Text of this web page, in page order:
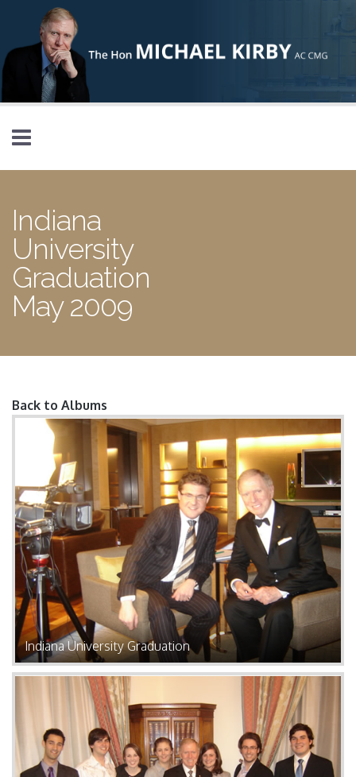
Skip to main content
Indiana
University
Graduation
May 2009
Back to Albums
Indiana University Graduation
Pages